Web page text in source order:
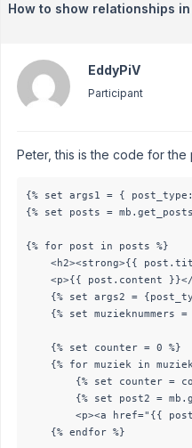
How to show relationships
EddyPiV
Participant
Peter, this is the code for the
{% set args1 = {
{% set posts =
{% for post in posts %}
<h2><strong>{{
<p>{{ post.content
{% set args2 =
{% set muzieknummers
    {% set counter = 0 %}
{% for muziek in
{% set counter =
{% set post2 =
<p><a href="{{
    {% endfor %}